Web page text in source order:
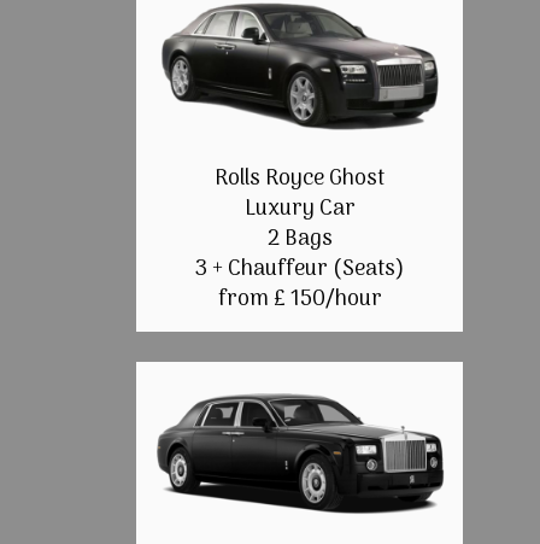
Rolls Royce Ghost
Luxury Car
2 Bags
3 + Chauffeur (Seats)
from £ 150/hour